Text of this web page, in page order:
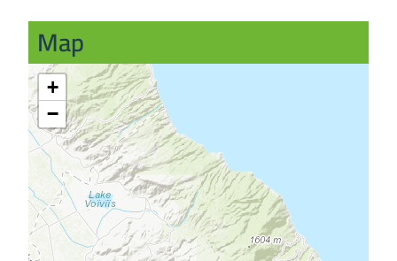
Map
+
−